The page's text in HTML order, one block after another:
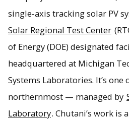
single-axis tracking solar PV
Solar Regional Test Center
of Energy (DOE) designated
headquartered at Michigan
Systems Laboratories. It’s one
northernmost — managed by
Laboratory. Chutani’s work is